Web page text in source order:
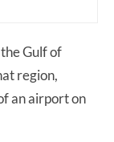
Gulf of
region,
an airport on